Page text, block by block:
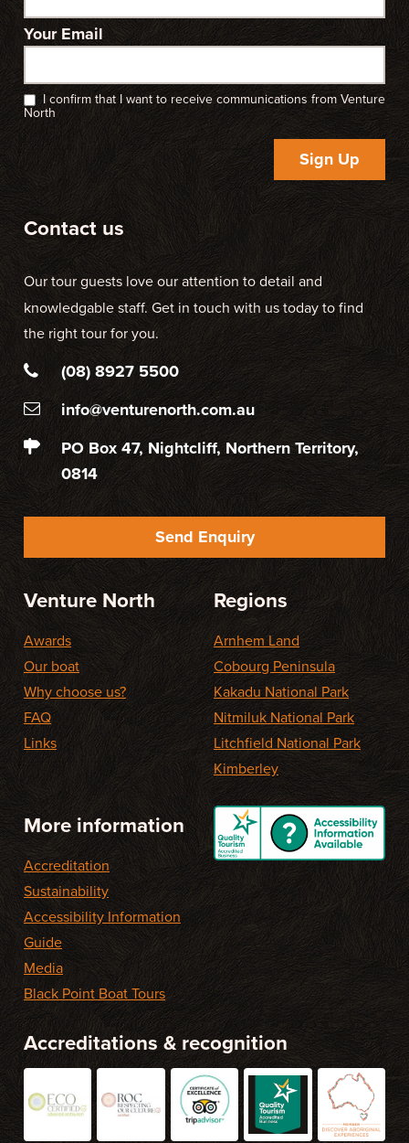
Your Email
I confirm that I want to receive communications from Venture
North
Sign Up
Contact us
Our tour guests love our attention to detail and
knowledgable staff. Get in touch with us today to find
the right tour for you.
(08) 8927 5500
info@venturenorth.com.au
PO Box 47, Nightcliff, Northern Territory,
0814
Send Enquiry
Venture North
Awards
Our boat
Why choose us?
FAQ
Links
Regions
Arnhem Land
Cobourg Peninsula
Kakadu National Park
Nitmiluk National Park
Litchfield National Park
Kimberley
More information
Accreditation
Sustainability
Accessibility Information
Guide
Media
Black Point Boat Tours
Accreditations & recognition